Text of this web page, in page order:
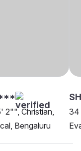
2"", Christian,
Bengaluru
34